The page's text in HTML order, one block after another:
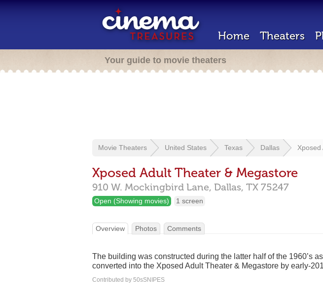
Home Theaters
Your guide to movie theaters
Movie Theaters United States Texas Dallas
Xposed Adult Theater & Megastore
910 W. Mockingbird Lane, Dallas, TX 75247
Open (Showing movies) 1 screen
Overview Photos Comments
The building was constructed during the latter half of the 1960’s
converted into the Xposed Adult Theater & Megastore by early-
Contributed by 50sSNIPES